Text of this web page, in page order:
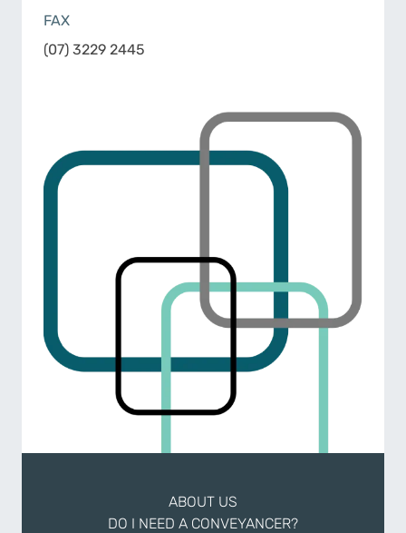
FAX
(07) 3229 2445
ABOUT US
DO I NEED A CONVEYANCER?